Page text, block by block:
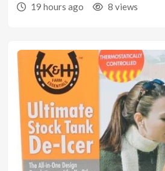
19 hours ago
8 views